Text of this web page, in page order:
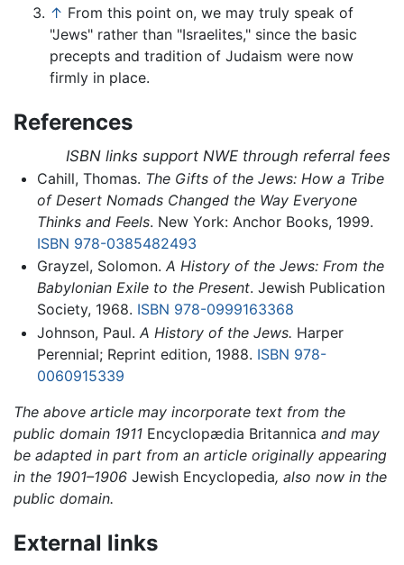
↑ From this point on, we may truly speak of
"Jews" rather than "Israelites," since the basic
precepts and tradition of Judaism were now
firmly in place.
References
ISBN links support NWE through referral fees
Cahill, Thomas. The Gifts of the Jews: How a Tribe
of Desert Nomads Changed the Way Everyone
Thinks and Feels. New York: Anchor Books, 1999.
ISBN 978-0385482493
Grayzel, Solomon. A History of the Jews: From the
Babylonian Exile to the Present. Jewish Publication
Society, 1968. ISBN 978-0999163368
Johnson, Paul. A History of the Jews. Harper
Perennial; Reprint edition, 1988. ISBN 978-
0060915339
The above article may incorporate text from the
public domain 1911 Encyclopædia Britannica and may
be adapted in part from an article originally appearing
in the 1901–1906 Jewish Encyclopedia, also now in the
public domain.
External links